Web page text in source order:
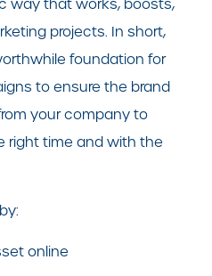
way that works, boosts,
projects. In short,
foundation for
to ensure the brand
your company to
right time and with the
online